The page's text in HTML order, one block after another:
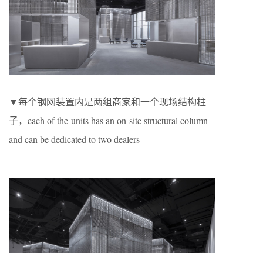
▼每个钢网装置内是两组商家和一个现场结构柱
子，each of the units has an on-site structural column
and can be dedicated to two dealers